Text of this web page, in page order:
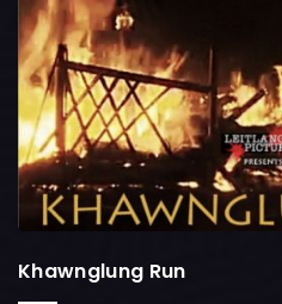
Khawnglung Run